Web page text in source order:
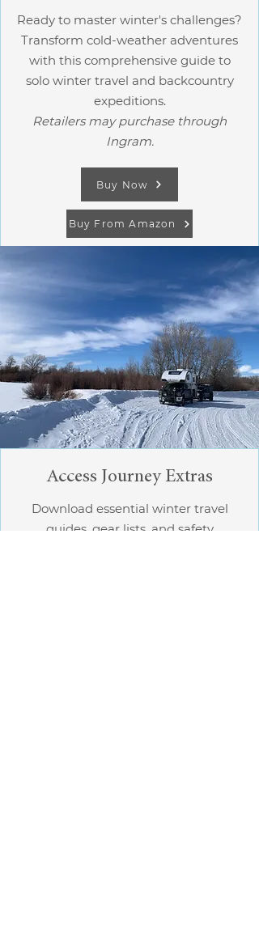
Ready to master winter's challenges?
Transform cold-weather adventures
with this comprehensive guide to
solo winter travel and backcountry
expeditions.
Retailers may purchase through
Ingram.
Buy Now
Buy From Amazon
Access Journey Extras
Download essential winter travel
guides, gear lists, and safety